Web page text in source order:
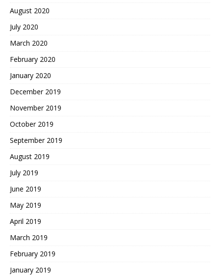
August 2020
July 2020
March 2020
February 2020
January 2020
December 2019
November 2019
October 2019
September 2019
August 2019
July 2019
June 2019
May 2019
April 2019
March 2019
February 2019
January 2019